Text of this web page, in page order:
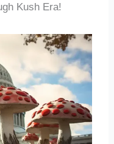
Kush Era!